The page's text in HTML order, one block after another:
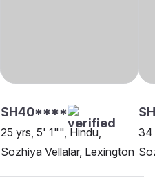
SH40****
25 yrs, 5' 1"", Hindu,
Sozhiya Vellalar, Lexington
34